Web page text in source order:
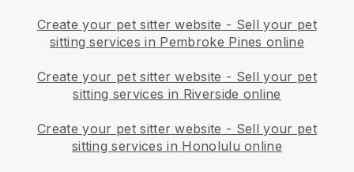
Create your pet sitter website - Sell your pet
sitting services in Pembroke Pines online
Create your pet sitter website - Sell your pet
sitting services in Riverside online
Create your pet sitter website - Sell your pet
sitting services in Honolulu online